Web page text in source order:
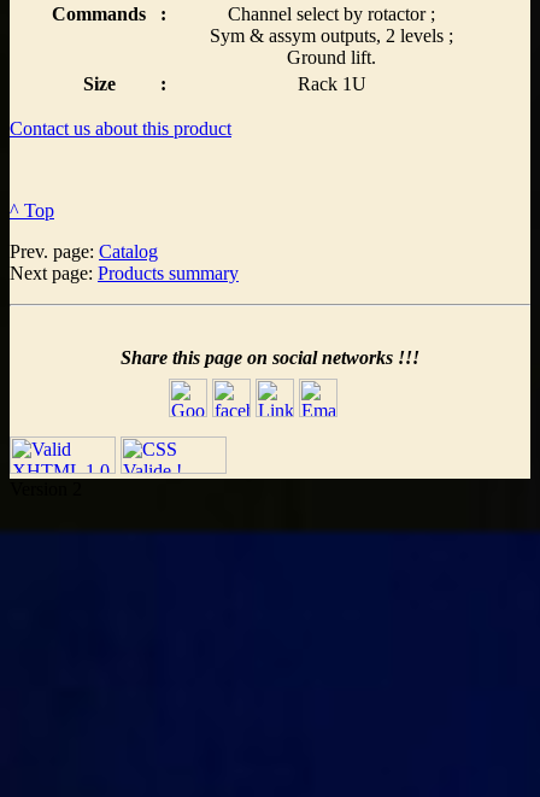
Commands
:
Channel select by rotactor ;
Sym & assym outputs, 2 levels ;
Ground lift.
Size
: Rack 1U
Contact us about this product
^ Top
Prev. page: Catalog
Next page: Products summary
Share this page on social networks !!!